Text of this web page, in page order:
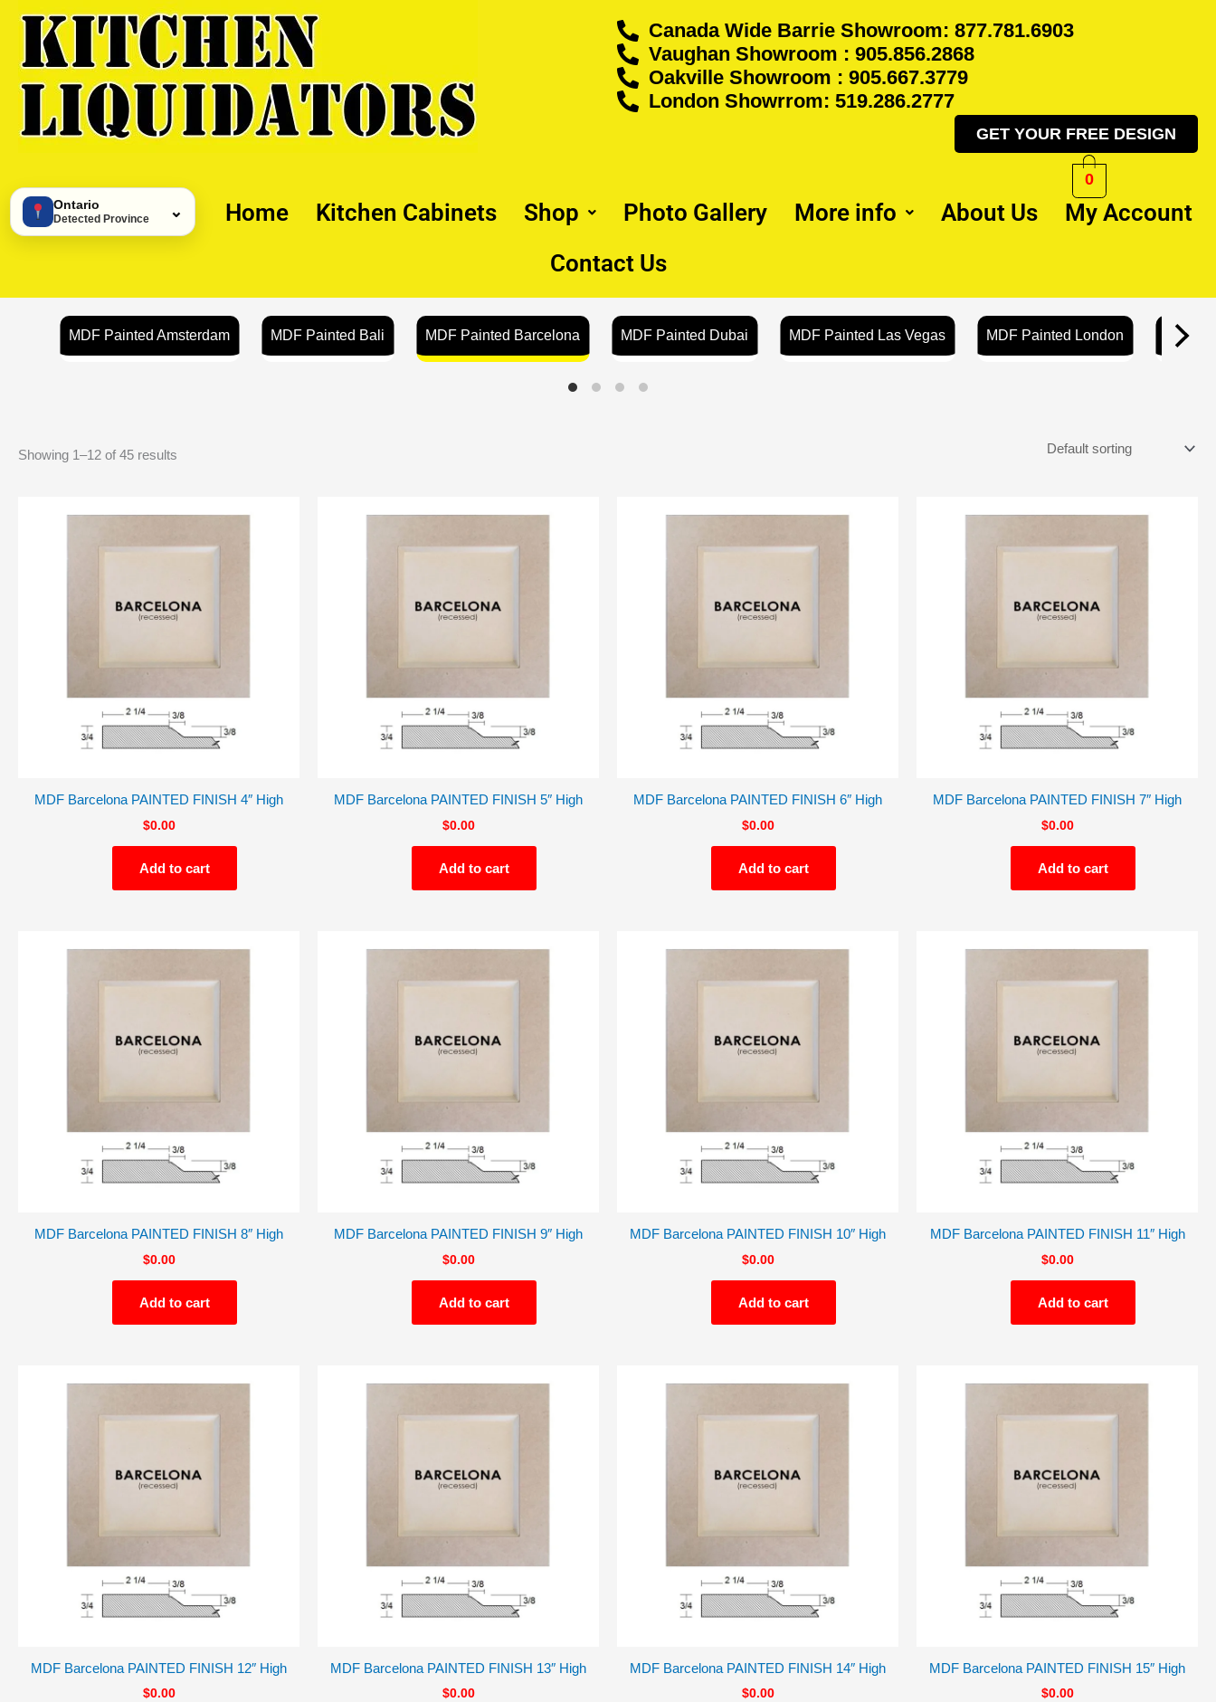
content
Canada Wide Barrie Showroom: 877.781.6903
Vaughan Showroom : 905.856.2868
Oakville Showroom : 905.667.3779
London Showrrom: 519.286.2777
GET YOUR FREE DESIGN
0
Ontario
Detected Province ⌄ Home Kitchen Cabinets Shop Photo Gallery More info About Us
My Account
Contact Us
MDF Painted Amsterdam MDF Painted Bali MDF Painted Barcelona MDF Painted Dubai MDF Painted Las Vegas MDF Painted London MDF
Showing 1–12 of 45 results
MDF Barcelona PAINTED FINISH 4″ High
$0.00
Add to cart
MDF Barcelona PAINTED FINISH 5″ High
$0.00
Add to cart
MDF Barcelona PAINTED FINISH 6″ High
$0.00
Add to cart
MDF Barcelona PAINTED FINISH 7″ High
$0.00
Add to cart
MDF Barcelona PAINTED FINISH 8″ High
$0.00
Add to cart
MDF Barcelona PAINTED FINISH 9″ High
$0.00
Add to cart
MDF Barcelona PAINTED FINISH 10″ High
$0.00
Add to cart
MDF Barcelona PAINTED FINISH 11″ High
$0.00
Add to cart
MDF Barcelona PAINTED FINISH 12″ High
$0.00
MDF Barcelona PAINTED FINISH 13″ High
$0.00
MDF Barcelona PAINTED FINISH 14″ High
$0.00
MDF Barcelona PAINTED FINISH 15″ High
$0.00